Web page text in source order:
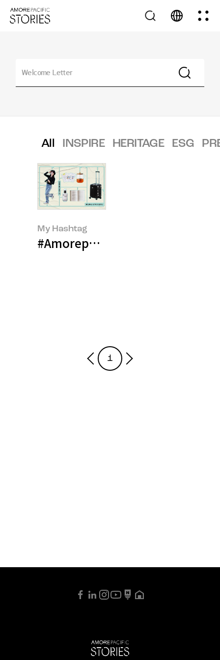
All INSPIRE HERITAGE ESG
My Hashtag
#Amorepacific Talent
1